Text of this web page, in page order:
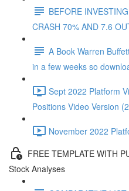
BEFORE
CRASH 70% AND 7.6
A Book Warren
in a few weeks so
Sept 2022 Platform
Positions Video Version
November 2022
FREE TEMPLATE WITH
Stock Analyses